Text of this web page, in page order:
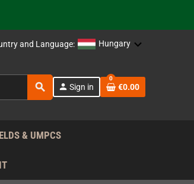
and Language: Hungary
search person Sign in
0
€0.00
& UMPCS